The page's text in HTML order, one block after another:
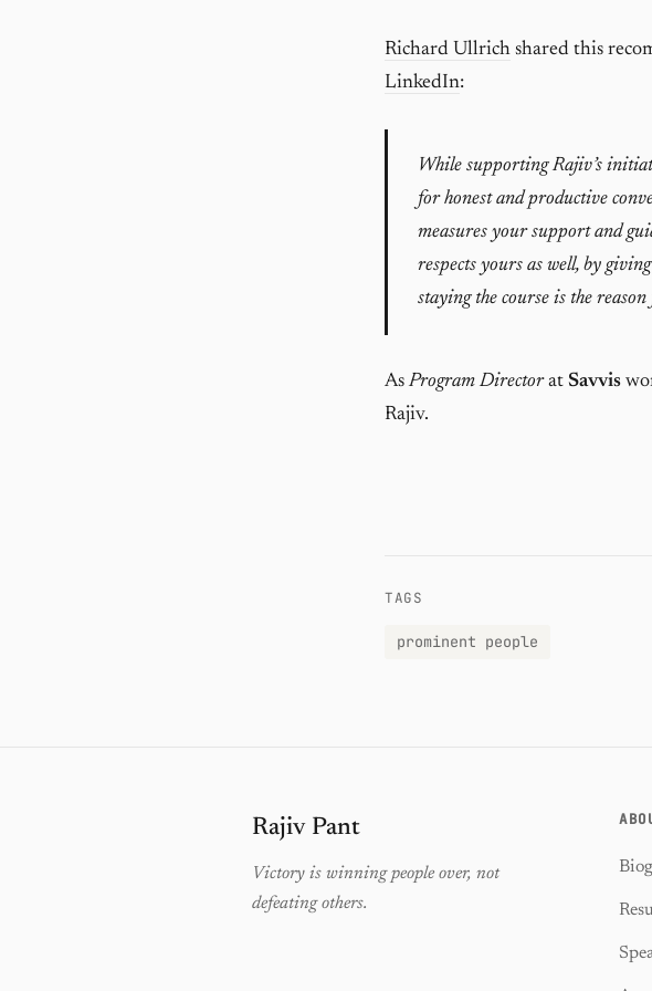
Richard Ullrich shared this
LinkedIn:
While supporting Rajiv’s
for honest and productive
measures your support and
respects yours as well, by
staying the course is the reason
As Program Directorat Savvis
Rajiv.
TAGS
prominent people
Rajiv Pant
Victory is winning people over, not
defeating others.